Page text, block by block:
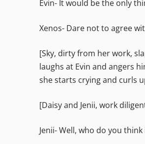
Evin- It would be the only
Xenos- Dare not to agree
[Sky, dirty from her work,
laughs at Evin and angers
she starts crying and curls
[Daisy and Jenii, work
Jenii- Well, who do you